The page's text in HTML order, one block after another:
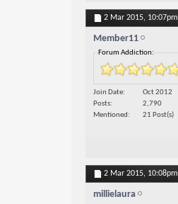
2 Mar 2015, 10:07pm
Member11
Forum Addiction:
Join Date
Oct 2012
Posts
2,790
Mentioned
21 Post(s)
2 Mar 2015, 10:08pm
millielaura